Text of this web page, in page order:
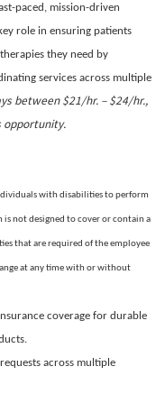
paced, mission-driven
role in ensuring patients
they need by
services across multiple
between $21/hr. – $24/hr.,
opportunity.
with disabilities to perform
is not designed to cover or contain a
that are required of the employee
at any time with or without
coverage for durable
across multiple